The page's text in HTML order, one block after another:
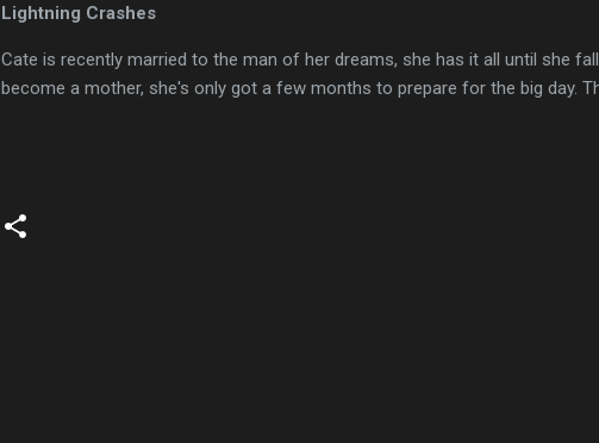
Lightning Crashes
Cate is recently married to the man of her dreams, she has it all until she
become a mother, she's only got a few months to prepare for the big day.